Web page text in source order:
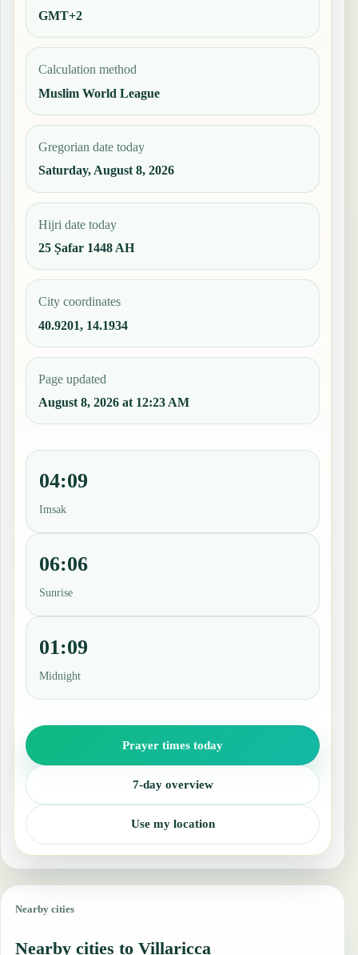
GMT+2
Calculation method
Muslim World League
Gregorian date today
Saturday, August 8, 2026
Hijri date today
25 Ṣafar 1448 AH
City coordinates
40.9201, 14.1934
Page updated
August 8, 2026 at 12:23 AM
04:09
Imsak
06:06
Sunrise
01:09
Midnight
Prayer times today
7-day overview
Use my location
Nearby cities
Nearby cities to Villaricca